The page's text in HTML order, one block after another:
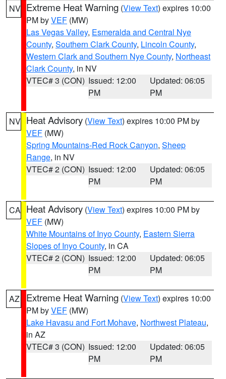
NV Extreme Heat Warning (View Text) expires 10:00
PM byVEF (MW)
Las Vegas Valley, Esmeralda and Central Nye
County, Southern Clark County, Lincoln County,
Western Clark and Southern Nye County, Northeast
Clark County, in NV
VTEC# 3 (CON) Issued: 12:00
PM
Updated: 06:05
PM
NV Heat Advisory (View Text) expires 10:00 PM by
VEF (MW)
Spring Mountains-Red Rock Canyon, Sheep
Range, in NV
VTEC# 2 (CON) Issued: 12:00
PM
Updated: 06:05
PM
CA Heat Advisory (View Text) expires 10:00 PM by
VEF (MW)
White Mountains of Inyo County, Eastern Sierra
Slopes of Inyo County, in CA
VTEC# 2 (CON) Issued: 12:00
PM
Updated: 06:05
PM
AZ Extreme Heat Warning (View Text) expires 10:00
PM byVEF (MW)
Lake Havasu and Fort Mohave, Northwest Plateau,
in AZ
VTEC# 3 (CON) Issued: 12:00
PM
Updated: 06:05
PM